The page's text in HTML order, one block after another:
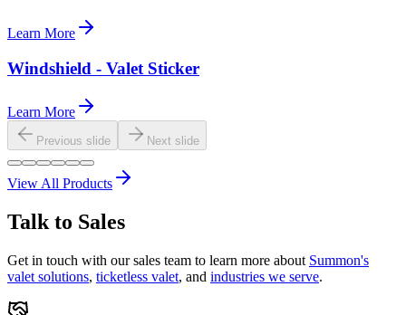
Learn More
Windshield - Valet Sticker
Learn More
Previous slide Next slide
View All Products
Talk to Sales
Get in touch with our sales team to learn more about Summon's
valet solutions, ticketless valet, and industries we serve.